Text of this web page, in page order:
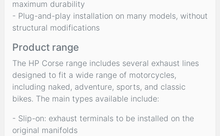
maximum durability
- Plug-and-play installation on many models, without
structural modifications
Product range
The HP Corse range includes several exhaust lines
designed to fit a wide range of motorcycles,
including naked, adventure, sports, and classic
bikes. The main types available include:
- Slip-on: exhaust terminals to be installed on the
original manifolds